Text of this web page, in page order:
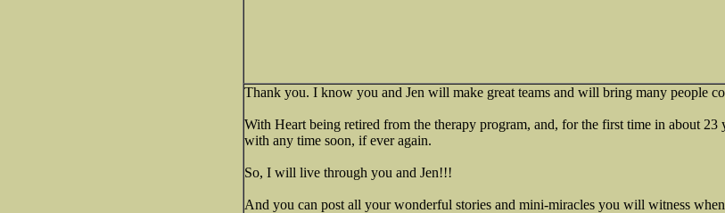
Thank you. I know you and Jen will make great teams and will bring many people
With Heart being retired from the therapy program, and, for the first time in about
with any time soon, if ever again.
So, I will live through you and Jen!!!
And you can post all your wonderful stories and mini-miracles you will witness